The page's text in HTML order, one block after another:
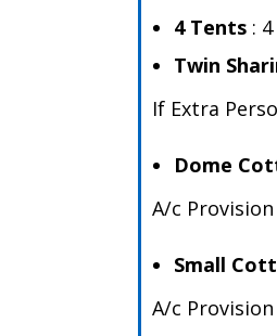
4 Tents :
Twin
If Extra
Dome
A/c
Small
A/c